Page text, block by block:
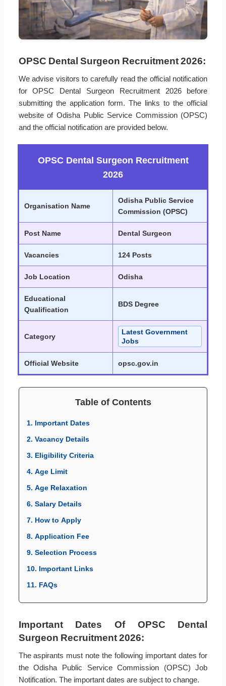
OPSC Dental Surgeon Recruitment 2026:
We advise visitors to carefully read the official notification
for OPSC Dental Surgeon Recruitment 2026 before
submitting the application form. The links to the official
website of Odisha Public Service Commission (OPSC)
and the official notification are provided below.
OPSC Dental Surgeon Recruitment
2026
Organisation Name
Odisha Public Service
Commission (OPSC)
Post Name Dental Surgeon
Vacancies 124 Posts
Job Location Odisha
Educational
Qualification
BDS Degree
Category
Latest Government
Jobs
Official Website opsc.gov.in
Table of Contents
1. Important Dates
2. Vacancy Details
3. Eligibility Criteria
4. Age Limit
5. Age Relaxation
6. Salary Details
7. How to Apply
8. Application Fee
9. Selection Process
10. Important Links
11. FAQs
Important Dates Of OPSC Dental
Surgeon Recruitment 2026:
The aspirants must note the following important dates for
the Odisha Public Service Commission (OPSC) Job
Notification. The important dates are subject to change.